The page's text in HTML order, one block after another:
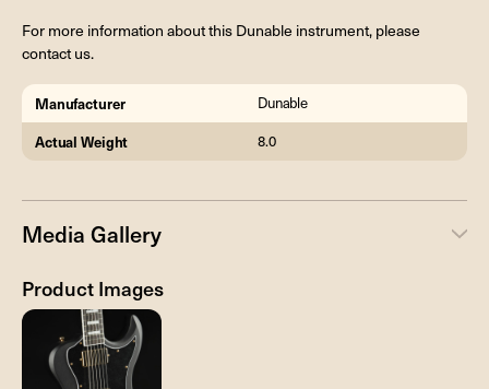
For more information about this Dunable instrument, please
contact us.
Manufacturer Dunable
Actual Weight 8.0
Media Gallery
Product Images